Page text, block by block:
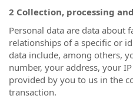
2 Collection, processing
Personal data are data about
relationships of a specific or
data include, among others,
number, your address, your
provided by you to us in the
transaction.